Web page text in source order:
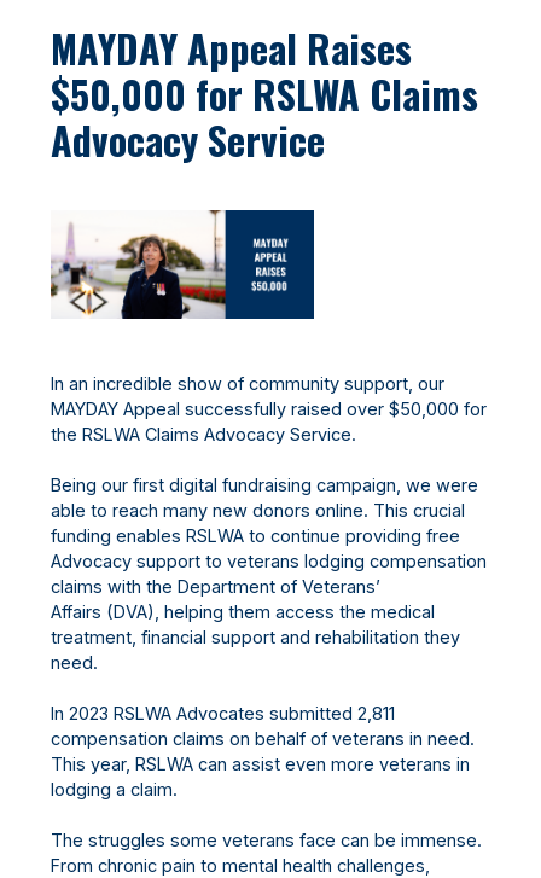
MAYDAY Appeal Raises
$50,000 for RSLWA Claims
Advocacy Service
In an incredible show of community support, our
MAYDAY Appeal successfully raised over $50,000 for
the RSLWA Claims Advocacy Service.
Being our first digital fundraising campaign, we were
able to reach many new donors online. This crucial
funding enables RSLWA to continue providing free
Advocacy support to veterans lodging compensation
claims with the Department of Veterans’
Affairs (DVA), helping them access the medical
treatment, financial support and rehabilitation they
need.
In 2023 RSLWA Advocates submitted 2,811
compensation claims on behalf of veterans in need.
This year, RSLWA can assist even more veterans in
lodging a claim.
The struggles some veterans face can be immense.
From chronic pain to mental health challenges,